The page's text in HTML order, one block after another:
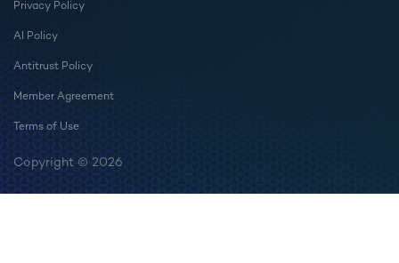
Privacy Policy
AI Policy
Antitrust Policy
Member Agreement
Terms of Use
Copyright © 2026